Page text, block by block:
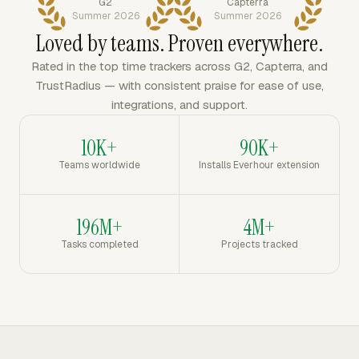
Summer 2026
Summer 2026
Loved by teams. Proven everywhere.
Rated in the top time trackers across G2, Capterra, and
TrustRadius — with consistent praise for ease of use,
integrations, and support.
10K+
Teams worldwide
90K+
Installs Everhour extension
196M+
Tasks completed
4M+
Projects tracked